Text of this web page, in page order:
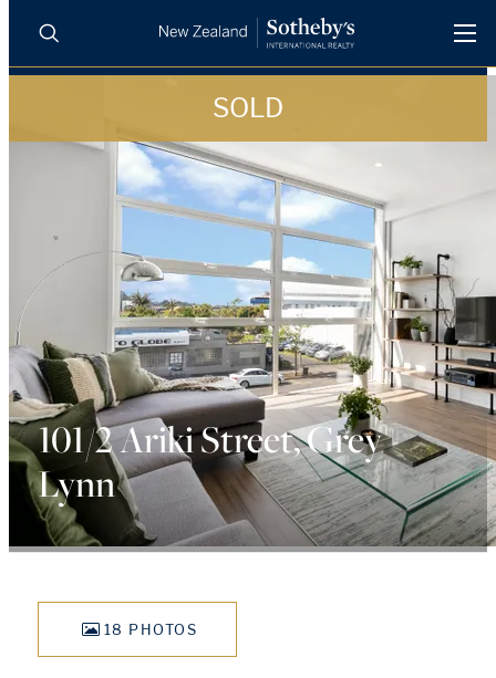
LUXURY RENTALS
AGENTS
REGIONS
INSIGHTS
SELL WITH US
SOLD
101/2 Ariki Street, Grey
Lynn
18 PHOTOS